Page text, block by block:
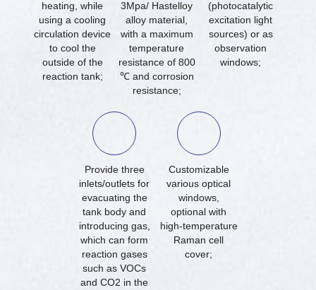
heating, while
using a cooling
circulation device
to cool the
outside of the
reaction tank;
3Mpa/ Hastelloy
alloy material,
with a maximum
temperature
resistance of 800
℃ and corrosion
resistance;
(photocatalytic
excitation light
sources) or as
observation
windows;
Provide three
inlets/outlets for
evacuating the
tank body and
introducing gas,
which can form
reaction gases
such as VOCs
and CO2 in the
Customizable
various optical
windows,
optional with
high-temperature
Raman cell
cover;